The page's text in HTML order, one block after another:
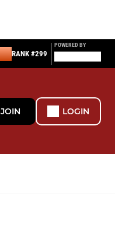
RANK #299
POWERED BY
JOIN LOGIN